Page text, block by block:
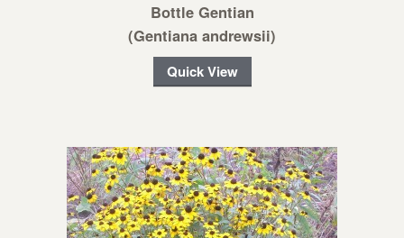
Bottle Gentian
(Gentiana andrewsii)
Quick View